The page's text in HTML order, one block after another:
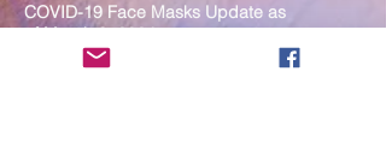
COVID-19 Face Masks Update as
of March 8, 2024